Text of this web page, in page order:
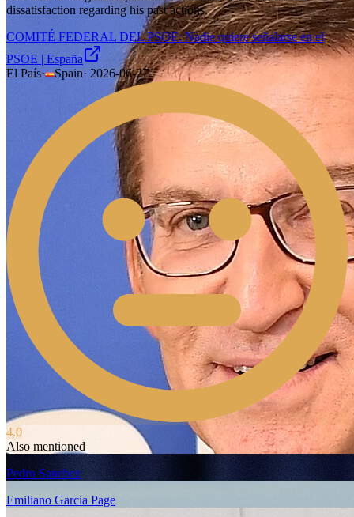
dissatisfaction regarding his past actions.
COMITÉ FEDERAL DEL PSOE: Nadie quiere señalarse en el
PSOE | España
El País· Spain· 2026-06-27
4.0
Also mentioned
Pedro Sanchez
Emiliano Garcia Page